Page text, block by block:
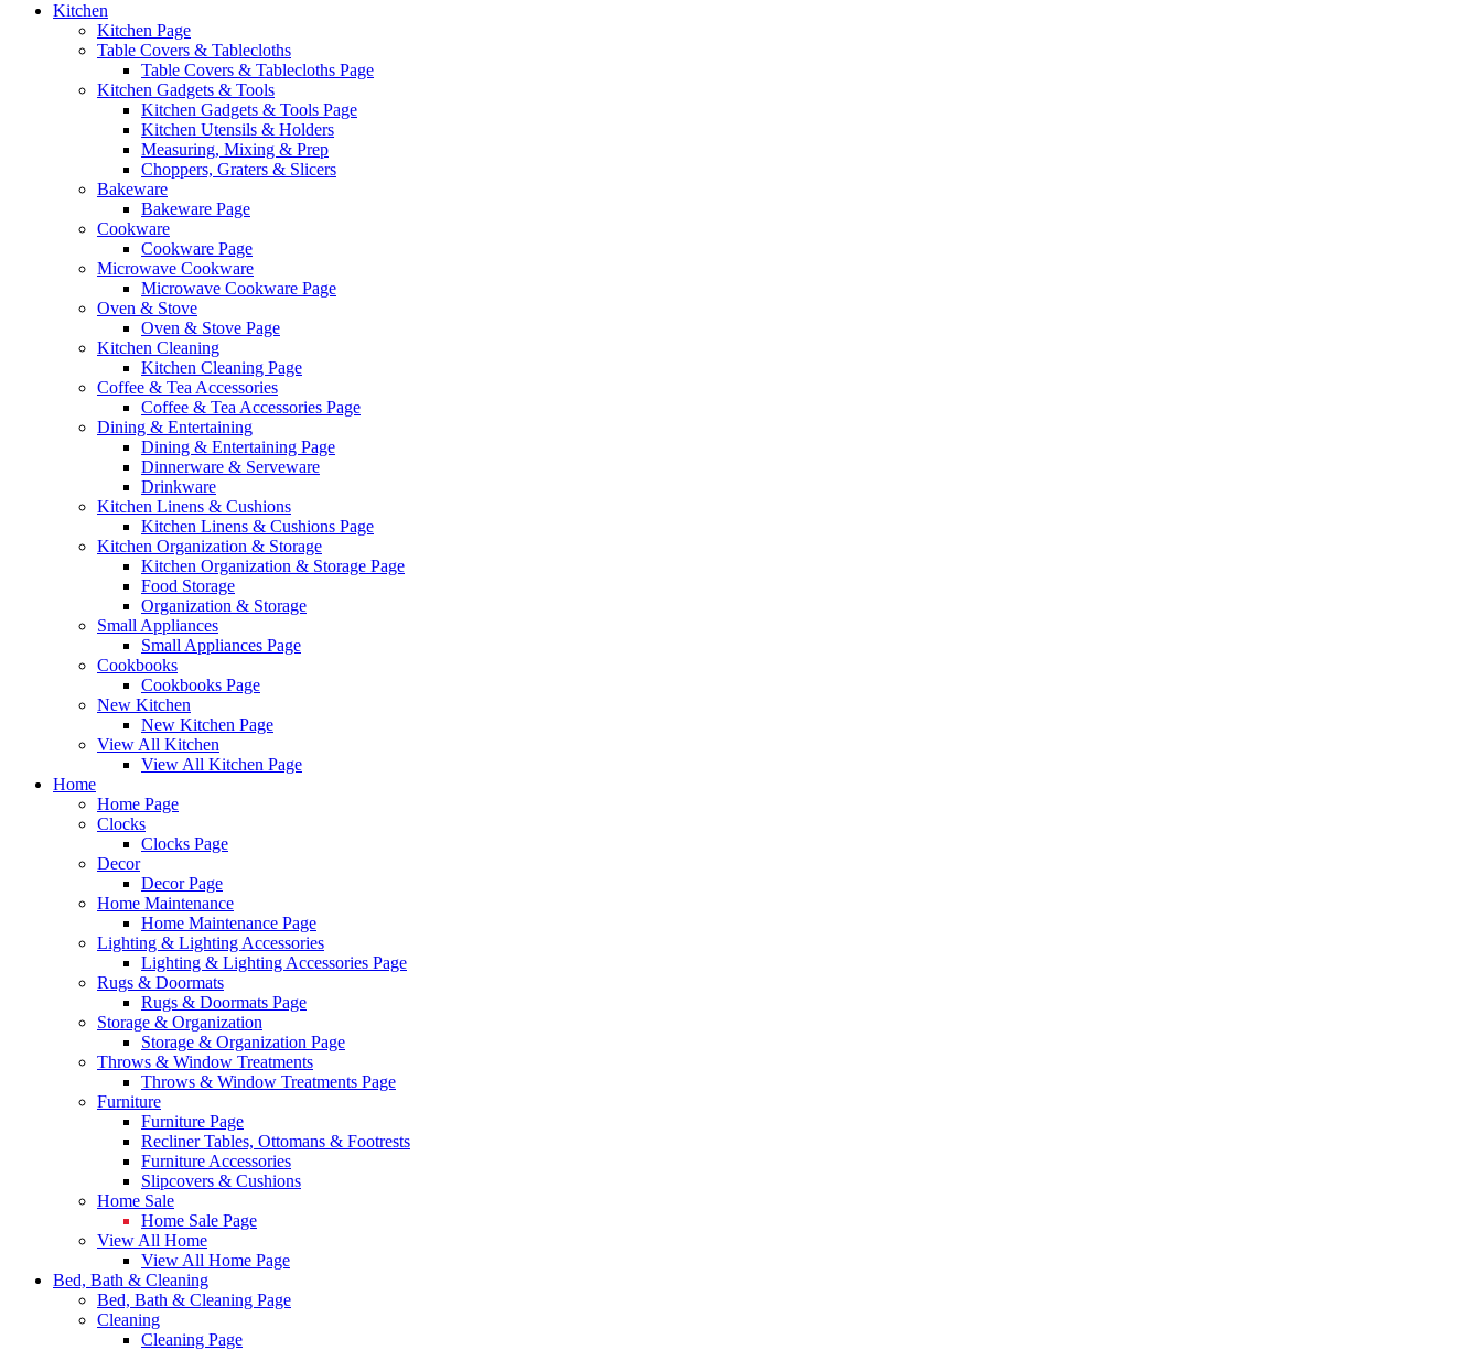
Kitchen
Kitchen Page
Table Covers & Tablecloths
Table Covers & Tablecloths Page
Kitchen Gadgets & Tools
Kitchen Gadgets & Tools Page
Kitchen Utensils & Holders
Measuring, Mixing & Prep
Choppers, Graters & Slicers
Bakeware
Bakeware Page
Cookware
Cookware Page
Microwave Cookware
Microwave Cookware Page
Oven & Stove
Oven & Stove Page
Kitchen Cleaning
Kitchen Cleaning Page
Coffee & Tea Accessories
Coffee & Tea Accessories Page
Dining & Entertaining
Dining & Entertaining Page
Dinnerware & Serveware
Drinkware
Kitchen Linens & Cushions
Kitchen Linens & Cushions Page
Kitchen Organization & Storage
Kitchen Organization & Storage Page
Food Storage
Organization & Storage
Small Appliances
Small Appliances Page
Cookbooks
Cookbooks Page
New Kitchen
New Kitchen Page
View All Kitchen
View All Kitchen Page
Home
Home Page
Clocks
Clocks Page
Decor
Decor Page
Home Maintenance
Home Maintenance Page
Lighting & Lighting Accessories
Lighting & Lighting Accessories Page
Rugs & Doormats
Rugs & Doormats Page
Storage & Organization
Storage & Organization Page
Throws & Window Treatments
Throws & Window Treatments Page
Furniture
Furniture Page
Recliner Tables, Ottomans & Footrests
Furniture Accessories
Slipcovers & Cushions
Home Sale
Home Sale Page
View All Home
View All Home Page
Bed, Bath & Cleaning
Bed, Bath & Cleaning Page
Cleaning
Cleaning Page